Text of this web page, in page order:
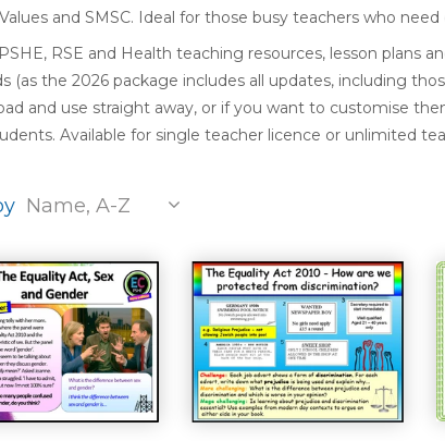
and SMSC. Ideal for those busy teachers who
RSE and Health teaching resources, lesson plans
(as the 2026 package includes all updates, including
and use straight away, or if you want to customise
Available for single teacher licence or unlimited
Name, A-Z